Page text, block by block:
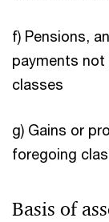
f) Pensions,
payments
classes
g) Gains or
foregoing
Basis of